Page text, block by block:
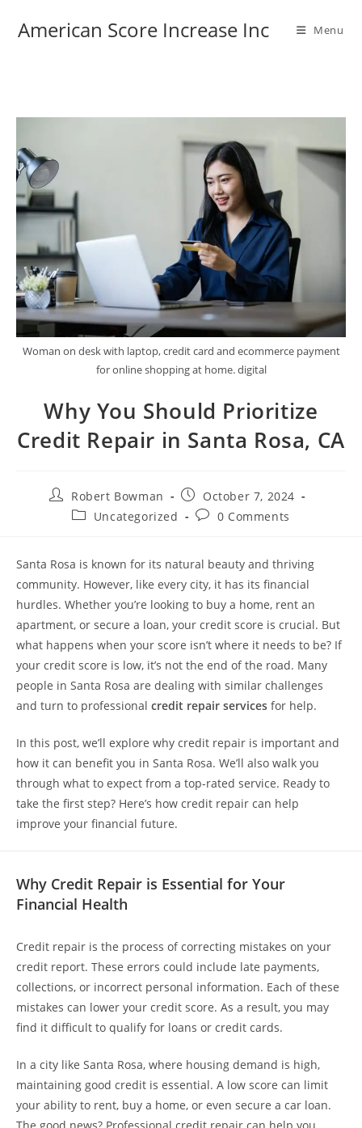
American Score Increase Inc Menu
Woman on desk with laptop, credit card and ecommerce payment
for online shopping at home. digital
Why You Should Prioritize
Credit Repair in Santa Rosa, CA
Post
author:
Robert Bowman
Post
published:
October 7, 2024
PostUncategorized
Post0 Comments
Santa Rosa is known for its natural beauty and thriving
community. However, like every city, it has its financial
hurdles. Whether you’re looking to buy a home, rent an
apartment, or secure a loan, your credit score is crucial. But
what happens when your score isn’t where it needs to be? If
your credit score is low, it’s not the end of the road. Many
people in Santa Rosa are dealing with similar challenges
and turn to professional credit repair services for help.
In this post, we’ll explore why credit repair is important and
how it can benefit you in Santa Rosa. We’ll also walk you
through what to expect from a top-rated service. Ready to
take the first step? Here’s how credit repair can help
improve your financial future.
Why Credit Repair is Essential for Your
Financial Health
Credit repair is the process of correcting mistakes on your
credit report. These errors could include late payments,
collections, or incorrect personal information. Each of these
mistakes can lower your credit score. As a result, you may
find it difficult to qualify for loans or credit cards.
In a city like Santa Rosa, where housing demand is high,
maintaining good credit is essential. A low score can limit
your ability to rent, buy a home, or even secure a car loan.